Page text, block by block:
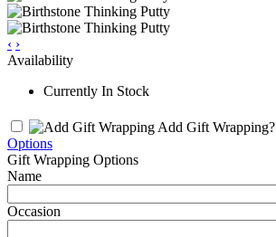
‹ ›
Availability
Currently In Stock
Add Gift Wrapping?
Options
Gift Wrapping Options
Name
Occasion